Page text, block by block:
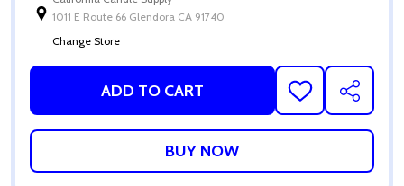
1011 E Route 66 Glendora CA 91740
Change Store
ADD TO CART
ADD
TO
WISH
SHARE